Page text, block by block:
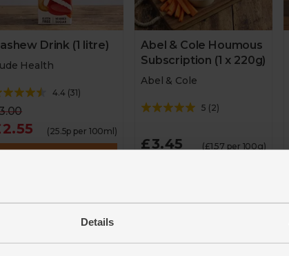
Details
Drink (1 litre)
Health
4.4(31)
£2.55 (25.5p per 100ml)
Abel & Cole Houmous
Subscription (1 x 220g)
Abel & Cole
5 (2)
£3.45 (£1.57 per 100g)